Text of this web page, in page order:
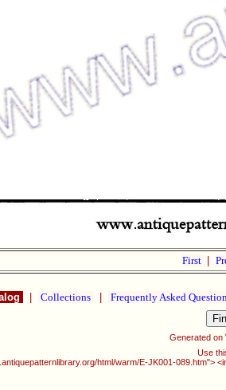
First
Collections Frequently Asked
Generated on
Use
html/warm/E-JK001-089.htm">